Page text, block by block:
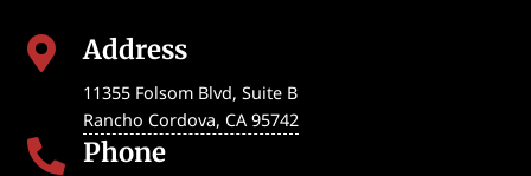
 Address
11355 Folsom Blvd, Suite B
Rancho Cordova, CA 95742
 Phone